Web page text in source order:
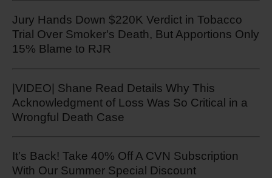
Jury Hands Down $220K Verdict in Tobacco
Trial Over Smoker's Death, But Apportions Only
15% Blame to RJR
|VIDEO| Shane Read Details Why This
Acknowledgment of Loss Was So Critical in a
Wrongful Death Case
It’s Back! Take 40% Off A CVN Subscription
With Our Summer Special Discount